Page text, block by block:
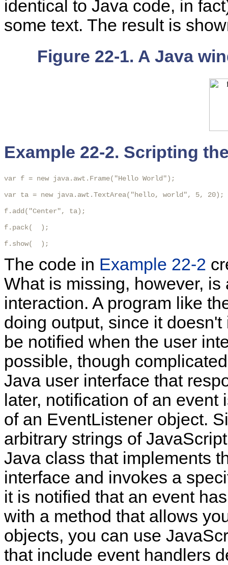
identical to Java code, in
some text. The result is
Figure 22-1. A Java
Example 22-2. Scripting
var f = new java.awt.Frame("Hello World");
var ta = new java.awt.TextArea("hello, world", 5, 20);
f.add("Center", ta);
f.pack(  );
f.show(  );
The code in Example 22-2
What is missing, however,
interaction. A program like
doing output, since it
be notified when the user
possible, though
Java user interface that
later, notification of an
of an EventListener object.
arbitrary strings of
Java class that implements
interface and invokes a
it is notified that an event
with a method that allows
objects, you can use
that include event handlers